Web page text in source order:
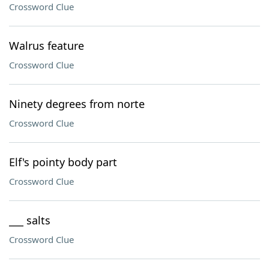
Crossword Clue
Walrus feature
Crossword Clue
Ninety degrees from norte
Crossword Clue
Elf's pointy body part
Crossword Clue
___ salts
Crossword Clue